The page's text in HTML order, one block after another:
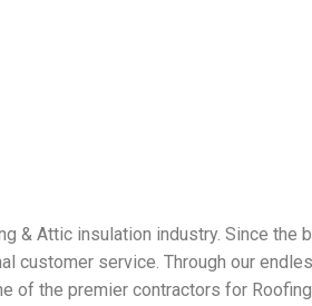
& Attic insulation industry. Since the
customer service. Through our
of the premier contractors for